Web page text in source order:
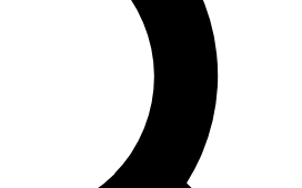
and features.
and offers from other Future